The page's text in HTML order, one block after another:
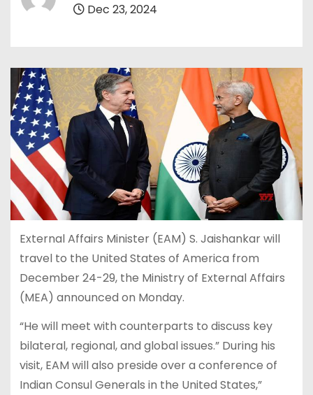
Dec 23, 2024
External Affairs Minister (EAM) S. Jaishankar will
travel to the United States of America from
December 24-29, the Ministry of External Affairs
(MEA) announced on Monday.
“He will meet with counterparts to discuss key
bilateral, regional, and global issues.” During his
visit, EAM will also preside over a conference of
Indian Consul Generals in the United States,”